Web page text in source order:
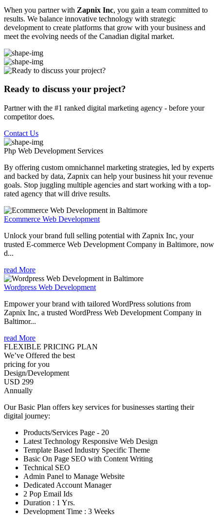
When you partner with Zapnix Inc, you gain a team committed to
results. We balance innovative technology with strategic
development to create platforms that grow with your business and
meet the evolving needs of the Canadian digital market.
Ready to discuss your project?
Partner with the #1 ranked digital marketing agency - before your
competitor does.
Contact Us
Php Web Development Services
By offering custom omnichannel marketing strategies, led by experts
and backed by data, Zapnix can help your business hit your revenue
goals. Stop juggling multiple agencies and start working with a top-
rated agency that will drive results.
Ecommerce Web Development
Unlock your brand full selling potential with Zapnix Inc, your
trusted E-commerce Web Development Company in Baltimore, now
d...
read More
Wordpress Web Development
Empower your brand with tailored WordPress solutions from
Zapnix Inc, a trusted WordPress Web Development Company in
Baltimor...
read More
FLEXIBLE PRICING PLAN
We’ve Offered the best
pricing for you
Design/Development
USD 299
Annually
Our Basic Plan offers key services for businesses starting their
digital journey:
Products/Services Page - 20
Latest Technology Responsive Web Design
Template Based Industry Specific Theme
Basic On Page SEO with Content Writing
Technical SEO
Admin Panel to Manage Website
Dedicated Account Manager
2 Pop Email Ids
Duration : 1 Yrs.
Development Time : 3 Weeks